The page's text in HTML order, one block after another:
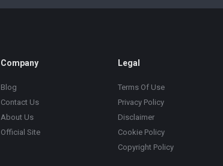
Company
Blog
Contact Us
About Us
Official Site
Legal
Terms Of Use
Privacy Policy
Disclaimer
Cookie Policy
Copyright Policy